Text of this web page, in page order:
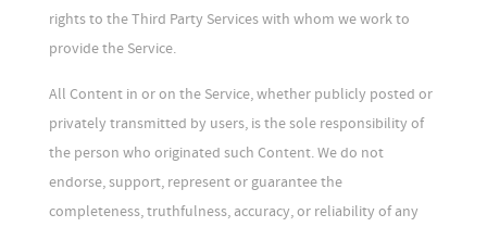
rights to the Third Party Services with whom we work to
provide the Service.
All Content in or on the Service, whether publicly posted or
privately transmitted by users, is the sole responsibility of
the person who originated such Content. We do not
endorse, support, represent or guarantee the
completeness, truthfulness, accuracy, or reliability of any